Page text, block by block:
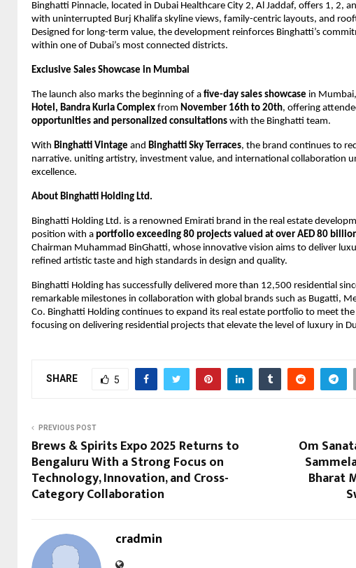
Binghatti Pinnacle, located in Dubai Healthcare City 2, Al Jaddaf, offers 1, 2,
with uninterrupted Burj Khalifa skyline views, family-centric layouts, and
Designed for long-term value, the development reinforces Binghatti’s
within one of Dubai’s most connected districts.
Exclusive Sales Showcase in Mumbai
The launch also marks the beginning of a five-day sales showcase in
Hotel, Bandra Kurla Complex from November 16th to 20th, offering
opportunities and personalized consultations with the Binghatti team.
With Binghatti Vintage and Binghatti Sky Terraces, the brand continues to
narrative. uniting artistry, investment value, and international collaboration
excellence.
About Binghatti Holding Ltd.
Binghatti Holding Ltd. is a renowned Emirati brand in the real estate
position with a portfolio exceeding 80 projects valued at over AED 80
Chairman Muhammad BinGhatti, whose innovative vision aims to deliver
refined artistic taste and high standards in design and quality.
Binghatti Holding has successfully delivered more than 12,500 residential
remarkable milestones in collaboration with global brands such as Bugatti,
Co. Binghatti Holding continues to expand its real estate portfolio to meet
focusing on delivering residential projects that elevate the level of luxury in
SHARE 5
PREVIOUS POST
Brews & Spirits Expo 2025 Returns to
Bengaluru With a Strong Focus on
Technology, Innovation, and Cross-
Category Collaboration
Om
Bharat
cradmin